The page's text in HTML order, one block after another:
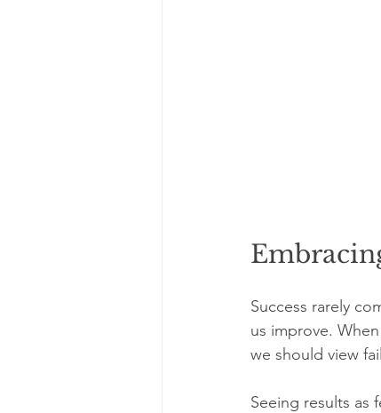
Success rarely
us improve.
we should view
Seeing results as